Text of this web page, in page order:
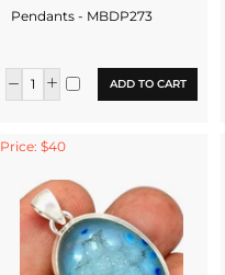
Pendants - MBDP273
ADD TO CART
Price: $40